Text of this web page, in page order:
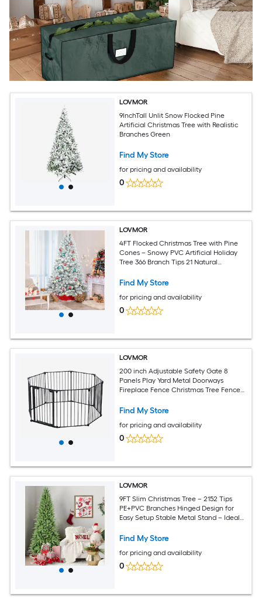
LOVMOR
9InchTall Unlit Snow Flocked Pine
Artificial Christmas Tree with Realistic
Branches Green
Find My Store
for pricing and availability
0
LOVMOR
4FT Flocked Christmas Tree with Pine
Cones – Snowy PVC Artificial Holiday
Tree 366 Branch Tips 21 Natural
Shape for Seasonal Decoration
Find My Store
for pricing and availability
0
LOVMOR
200 inch Adjustable Safety Gate 8
Panels Play Yard Metal Doorways
Fireplace Fence Christmas Tree Fence
area fence
Find My Store
for pricing and availability
0
LOVMOR
9FT Slim Christmas Tree – 2152 Tips
PE+PVC Branches Hinged Design for
Easy Setup Stable Metal Stand – Ideal
Find My Store
for pricing and availability
0